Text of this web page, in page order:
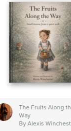
The Fruits Along
Way
By Alexis